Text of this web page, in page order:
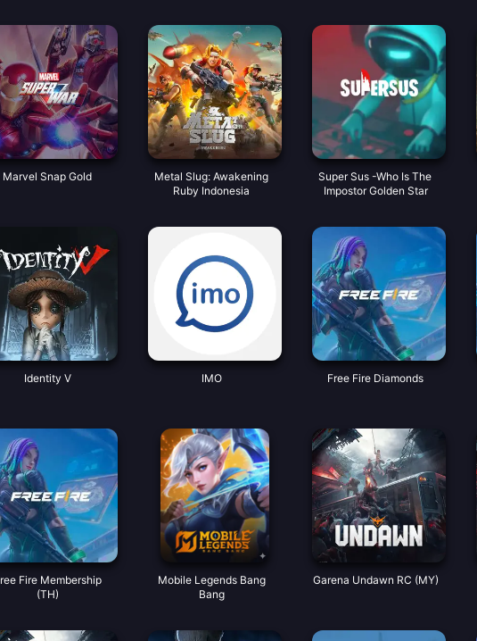
Marvel Snap Gold
Metal Slug: Awakening
Ruby Indonesia
Super Sus -Who Is The
Impostor Golden Star
Identity V IMO Free Fire Diamonds
Fire Membership
(TH)
Mobile Legends Bang
Bang
Garena Undawn RC (MY)